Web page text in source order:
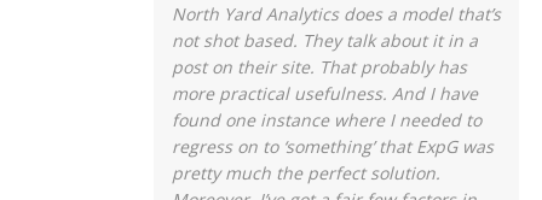
North Yard Analytics does a model that’s
not shot based. They talk about it in a
post on their site. That probably has
more practical usefulness. And I have
found one instance where I needed to
regress on to ‘something’ that ExpG was
pretty much the perfect solution.